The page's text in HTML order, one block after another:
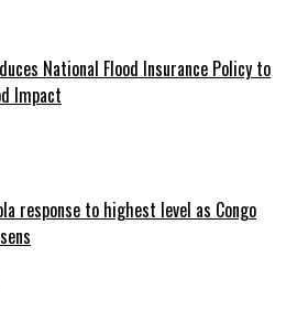
National Flood Insurance Policy to
Impact
response to highest level as Congo